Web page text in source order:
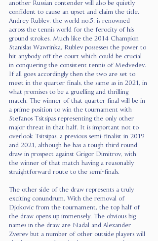
another Russian contender will also be quietly
confident to cause an upset and claim the title.
Andrey Rublev, the world no.5, is renowned
across the tennis world for the ferocity of his
ground strokes. Much like the 2014 Champion
Stanislas Wawrinka, Rublev possesses the power to
hit anybody off the court which could be crucial
in conquering the consistent tennis of Medvedev.
If all goes accordingly then the two are set to
meet in the quarter finals, the same as in 2021, in
what promises to be a gruelling and thrilling
match. The winner of that quarter final will be in
a prime position to win the tournament with
Stefanos Tsitsipas representing the only other
major threat in that half. It is important not to
overlook Tsitsipas, a previous semi-finalist in 2019
and 2021, although he has a tough third round
draw in prospect against Grigor Dimitrov, with
the winner of that match having a reasonably
straightforward route to the semi-finals.
The other side of the draw represents a truly
exciting conundrum. With the removal of
Djokovic from the tournament, the top half of
the draw opens up immensely. The obvious big
names in the draw are Nadal and Alexander
Zverev but a number of other outside players will